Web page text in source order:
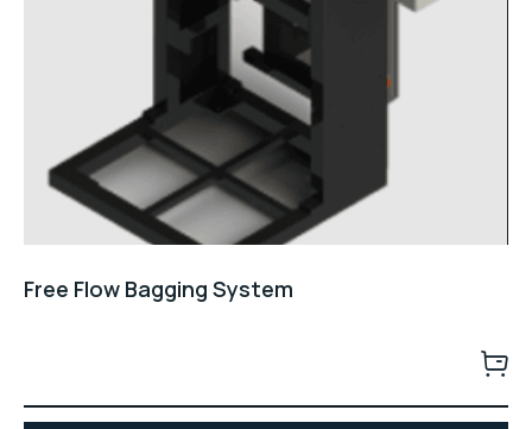
Free Flow Bagging System